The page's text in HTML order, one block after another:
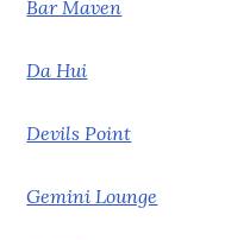
Bar Maven
Da Hui
Devils Point
Gemini Lounge